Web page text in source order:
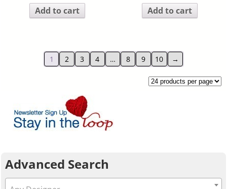
Add to cart Add to cart
1 2 3 4 … 8 9 10 →
Advanced Search